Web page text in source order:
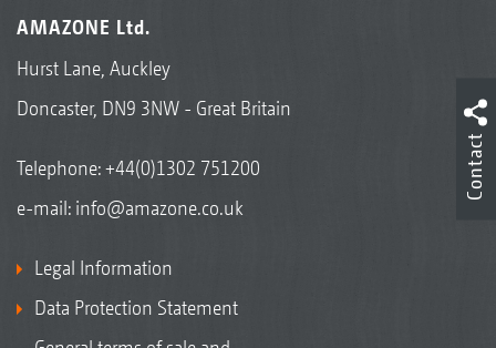
AMAZONE Ltd.
Hurst Lane, Auckley
Doncaster, DN9 3NW - Great Britain
Telephone:+44(0)1302 751200
e-mail: info@amazone.co.uk
Legal Information
Data Protection Statement
Contact